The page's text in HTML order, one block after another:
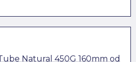
Natural 450G 160mm od